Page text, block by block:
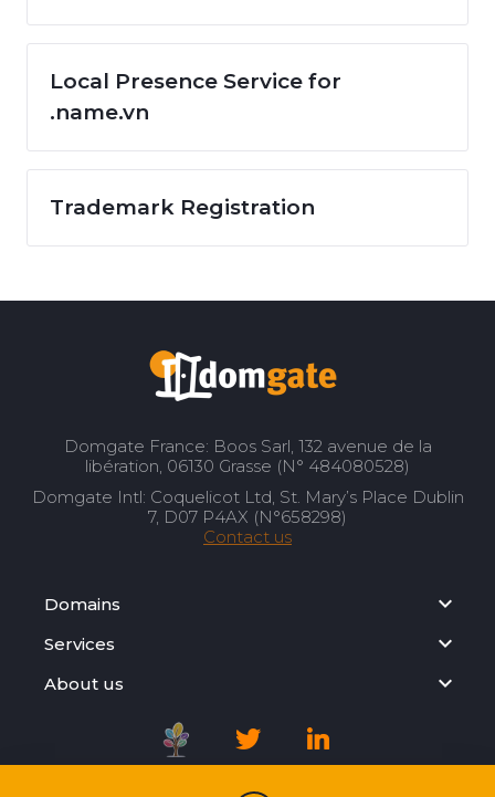
Local Presence Service for
.name.vn
Trademark Registration
Domgate France: Boos Sarl, 132 avenue de la
libération, 06130 Grasse (N° 484080528)
Domgate Intl: Coquelicot Ltd, St. Mary’s Place Dublin
7, D07 P4AX (N°658298)
Contact us
Domains
Services
About us